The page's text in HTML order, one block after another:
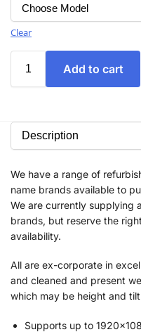
Clear
Add to cart
We have a range of
name brands available to
We are currently supplying
brands, but reserve the
availability.
All are ex-corporate in
and cleaned and present
which may be height and
Supports up to